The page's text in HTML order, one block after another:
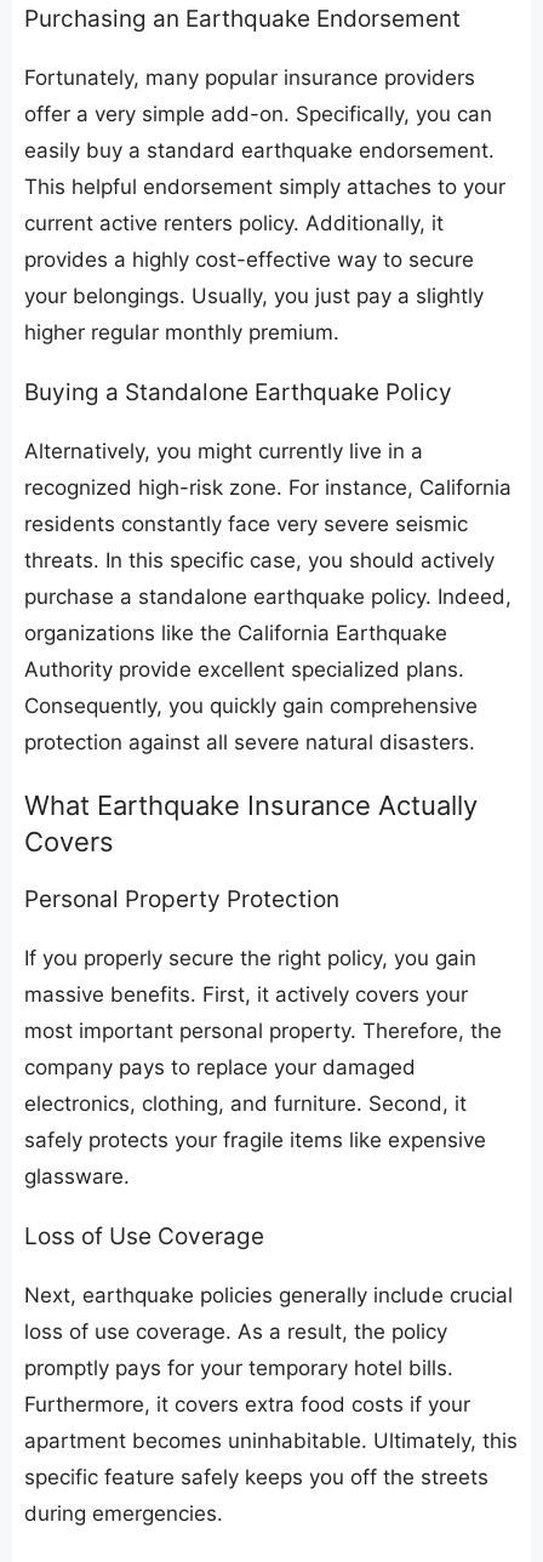
​Purchasing an Earthquake Endorsement
​Fortunately, many popular insurance providers
offer a very simple add-on. Specifically, you can
easily buy a standard earthquake endorsement.
This helpful endorsement simply attaches to your
current active renters policy. Additionally, it
provides a highly cost-effective way to secure
your belongings. Usually, you just pay a slightly
higher regular monthly premium.
​Buying a Standalone Earthquake Policy
​Alternatively, you might currently live in a
recognized high-risk zone. For instance, California
residents constantly face very severe seismic
threats. In this specific case, you should actively
purchase a standalone earthquake policy. Indeed,
organizations like the California Earthquake
Authority provide excellent specialized plans.
Consequently, you quickly gain comprehensive
protection against all severe natural disasters.
​What Earthquake Insurance Actually
Covers
​Personal Property Protection
​If you properly secure the right policy, you gain
massive benefits. First, it actively covers your
most important personal property. Therefore, the
company pays to replace your damaged
electronics, clothing, and furniture. Second, it
safely protects your fragile items like expensive
glassware.
​Loss of Use Coverage
​Next, earthquake policies generally include crucial
loss of use coverage. As a result, the policy
promptly pays for your temporary hotel bills.
Furthermore, it covers extra food costs if your
apartment becomes uninhabitable. Ultimately, this
specific feature safely keeps you off the streets
during emergencies.